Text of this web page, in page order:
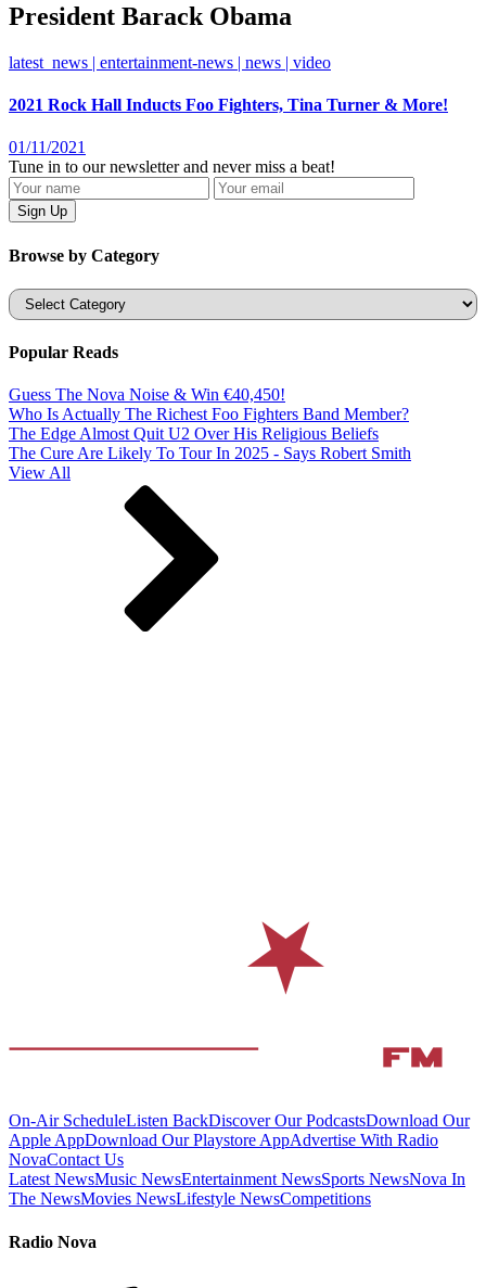
President Barack Obama
latest_news | entertainment-news | news | video
2021 Rock Hall Inducts Foo Fighters, Tina Turner & More!
01/11/2021
Tune in to our newsletter and never miss a beat!
Browse by Category
Categories
Popular Reads
Guess The Nova Noise & Win €40,450!
Who Is Actually The Richest Foo Fighters Band Member?
The Edge Almost Quit U2 Over His Religious Beliefs
The Cure Are Likely To Tour In 2025 - Says Robert Smith
View All
On-Air ScheduleListen BackDiscover Our PodcastsDownload Our
Apple AppDownload Our Playstore AppAdvertise With Radio
NovaContact Us
Latest NewsMusic NewsEntertainment NewsSports NewsNova In
The NewsMovies NewsLifestyle NewsCompetitions
Radio Nova